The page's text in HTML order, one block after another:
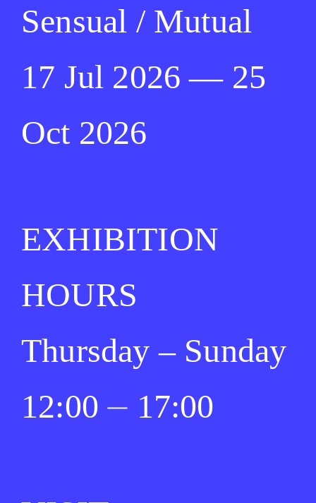
Sensual / Mutual
17 Jul 2026 — 25
Oct 2026
EXHIBITION
HOURS
Thursday – Sunday
12:00 ⏤ 17:00